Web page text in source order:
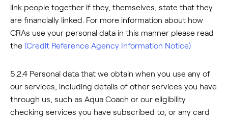
link people together if they, themselves, state that they
are financially linked. For more information about how
CRAs use your personal data in this manner please read
the (Credit Reference Agency Information Notice)
5.2.4 Personal data that we obtain when you use any of
our services, including details of other services you have
through us, such as Aqua Coach or our eligibility
checking services you have subscribed to, or any card